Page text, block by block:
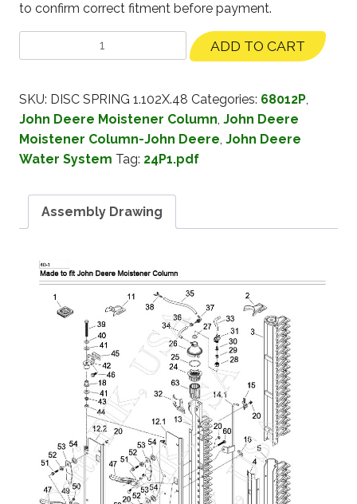
to confirm correct fitment before payment.
ADD TO CART
SKU: DISC SPRING 1.102X.48 Categories: 68012P,
John Deere Moistener Column, John Deere
Moistener Column-John Deere, John Deere
Water System Tag: 24P1.pdf
Assembly Drawing